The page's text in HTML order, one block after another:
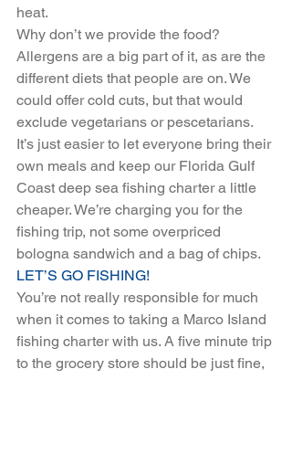
heat.
Why don’t we provide the food?
Allergens are a big part of it, as are the
different diets that people are on. We
could offer cold cuts, but that would
exclude vegetarians or pescetarians.
It’s just easier to let everyone bring their
own meals and keep our Florida Gulf
Coast deep sea fishing charter a little
cheaper. We’re charging you for the
fishing trip, not some overpriced
bologna sandwich and a bag of chips.
LET’S GO FISHING!
You’re not really responsible for much
when it comes to taking a Marco Island
fishing charter with us. A five minute trip
to the grocery store should be just fine,